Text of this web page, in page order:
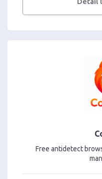
Free antidetect